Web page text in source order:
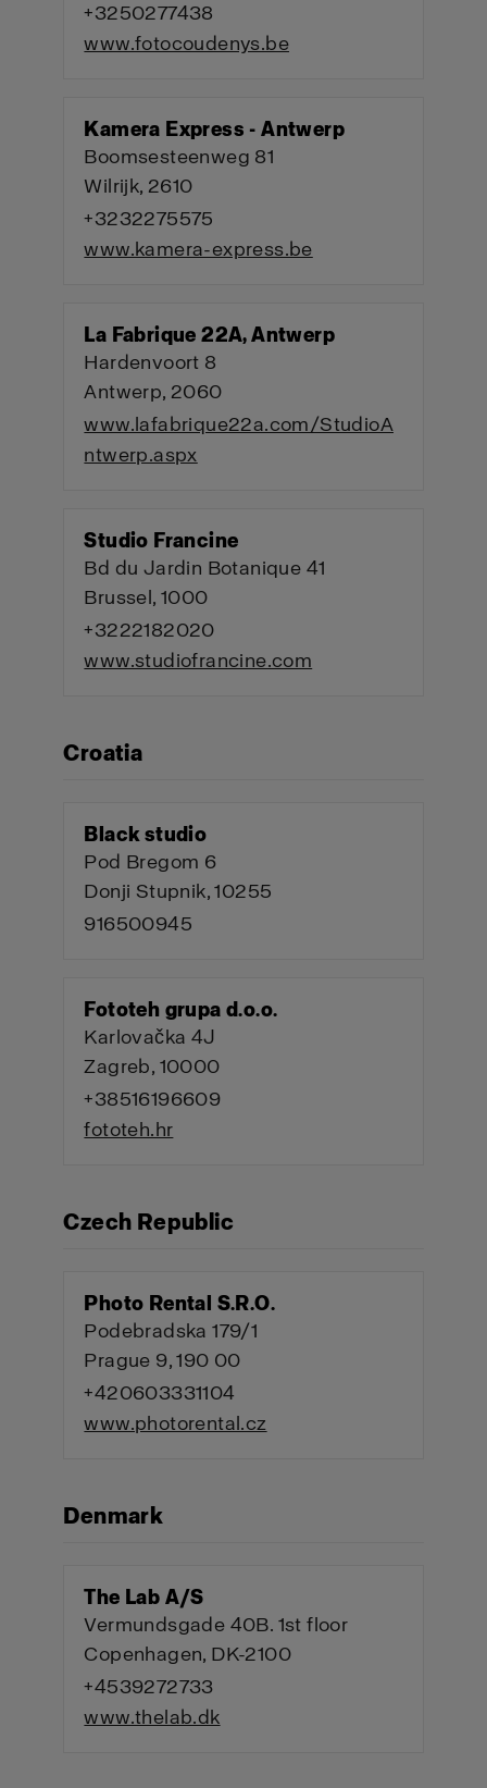
+3250277438
www.fotocoudenys.be
Kamera Express - Antwerp
Boomsesteenweg 81
Wilrijk, 2610
+3232275575
www.kamera-express.be
La Fabrique 22A, Antwerp
Hardenvoort 8
Antwerp, 2060
www.lafabrique22a.com/StudioA
ntwerp.aspx
Studio Francine
Bd du Jardin Botanique 41
Brussel, 1000
+3222182020
www.studiofrancine.com
Croatia
Black studio
Pod Bregom 6
Donji Stupnik, 10255
916500945
Fototeh grupa d.o.o.
Karlovačka 4J
Zagreb, 10000
+38516196609
fototeh.hr
Czech Republic
Photo Rental S.R.O.
Podebradska 179/1
Prague 9, 190 00
+420603331104
www.photorental.cz
Denmark
The Lab A/S
Vermundsgade 40B. 1st floor
Copenhagen, DK-2100
+4539272733
www.thelab.dk